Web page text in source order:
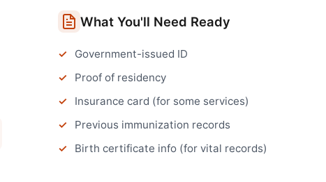
What You'll Need Ready
Government-issued ID
Proof of residency
Insurance card (for some services)
Previous immunization records
Birth certificate info (for vital records)